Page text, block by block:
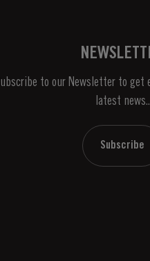
to our Newsletter to get
latest news..
Subscribe